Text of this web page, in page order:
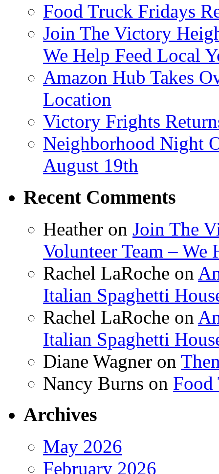
Food Truck Fridays
Join The Victory
We Help Feed Local
Amazon Hub Takes
Location
Victory Frights
Neighborhood Night
August 19th
Recent Comments
Heather on Join The
Volunteer Team – We
Rachel LaRoche on
Italian Spaghetti
Rachel LaRoche on
Italian Spaghetti
Diane Wagner on
Nancy Burns on Food
Archives
May 2026
February 2026